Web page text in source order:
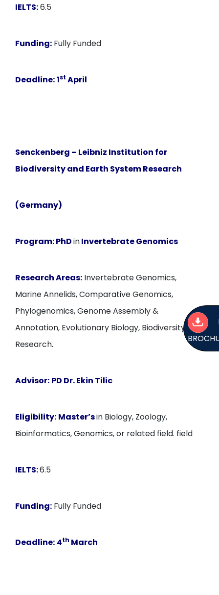
IELTS:6.5
Funding: Fully Funded
Deadline:1st April
Senckenberg – Leibniz Institution for
Biodiversity and Earth System Research
(Germany)
Program:PhDinInvertebrate Genomics
Research Areas: Invertebrate Genomics,
Marine Annelids, Comparative Genomics,
Phylogenomics, Genome Assembly &
Annotation, Evolutionary Biology, Biodiversity
Research.
Advisor: PD Dr. Ekin Tilic
Eligibility: Master’sin Biology, Zoology,
Bioinformatics, Genomics, or related field. field
IELTS:6.5
Funding: Fully Funded
Deadline: 4th March